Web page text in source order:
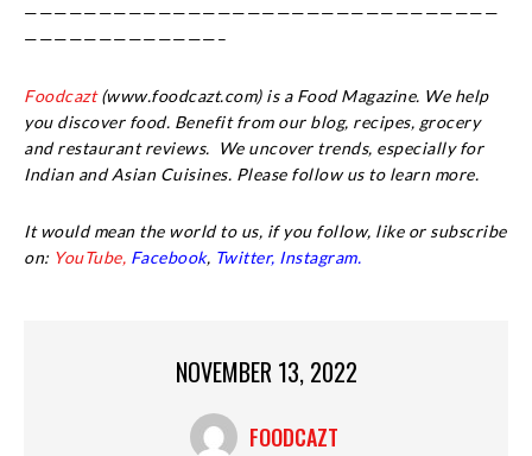
————————————————————————————————
—————————————–
Foodcazt(www.foodcazt.com) is a Food Magazine. We help
you discover food. Benefit from our blog, recipes, grocery
and restaurant reviews. We uncover trends, especially for
Indian and Asian Cuisines. Please follow us to learn more.
It would mean the world to us, if you follow, like or subscribe
on: YouTube, Facebook, Twitter, Instagram.
NOVEMBER 13, 2022
FOODCAZT